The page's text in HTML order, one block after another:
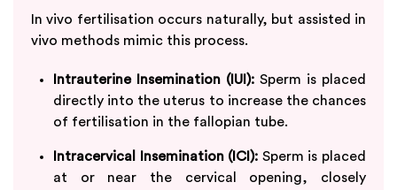
In vivo fertilisation occurs naturally, but assisted in
vivo methods mimic this process.
Intrauterine Insemination (IUI): Sperm is placed
directly into the uterus to increase the chances
of fertilisation in the fallopian tube.
Intracervical Insemination (ICI): Sperm is placed
at or near the cervical opening, closely